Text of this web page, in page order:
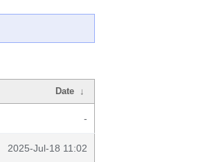
Date ↓
-
2025-Jul-18 11:02